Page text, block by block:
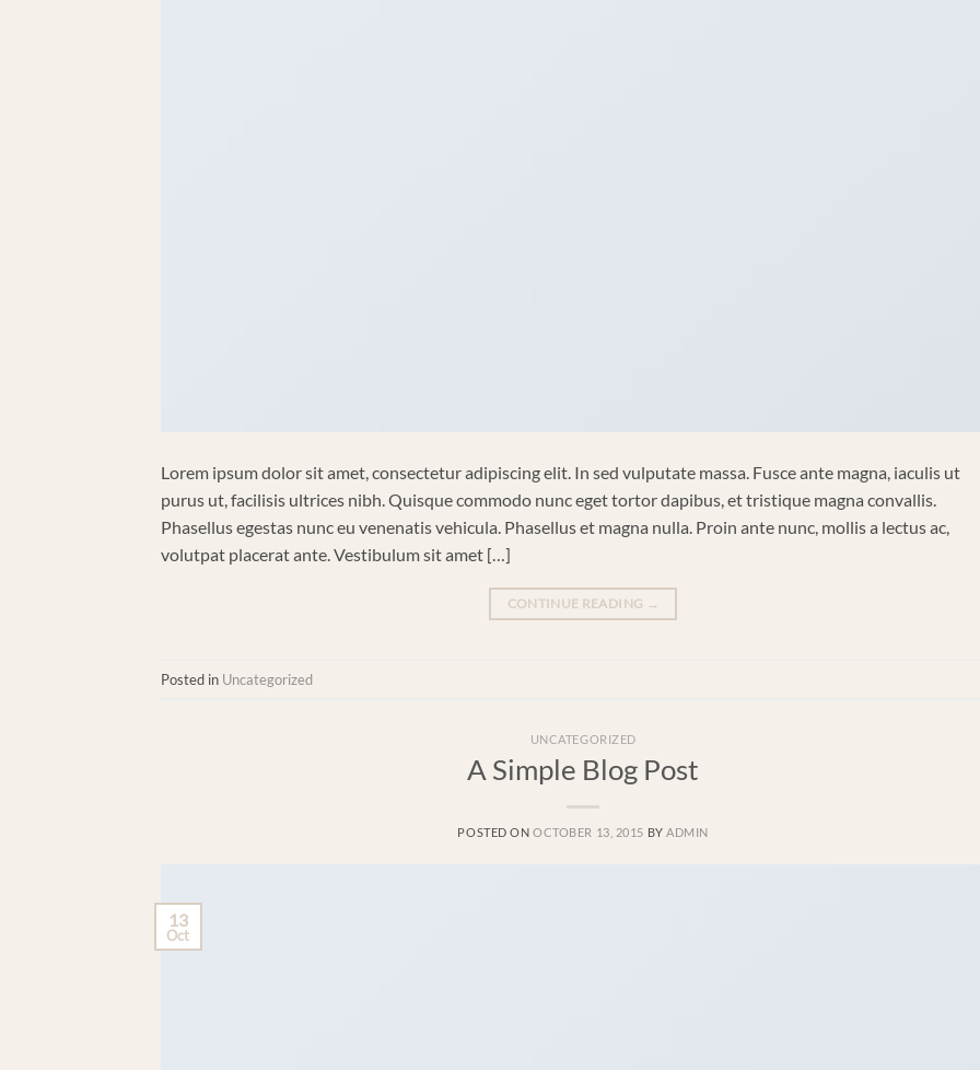
Lorem ipsum dolor sit amet, consectetur adipiscing elit. In sed vulputate massa. Fusce ante magna, iaculis ut
purus ut, facilisis ultrices nibh. Quisque commodo nunc eget tortor dapibus, et tristique magna convallis.
Phasellus egestas nunc eu venenatis vehicula. Phasellus et magna nulla. Proin ante nunc, mollis a lectus ac,
volutpat placerat ante. Vestibulum sit amet […]
CONTINUE READING →
Posted in Uncategorized
UNCATEGORIZED
A Simple Blog Post
POSTED ONOCTOBER 13, 2015 BYADMIN
13
Oct